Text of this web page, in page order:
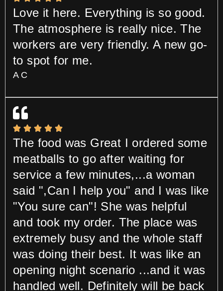
Love it here. Everything is so good.
The atmosphere is really nice. The
workers are very friendly. A new go-
to spot for me.
A C
The food was Great I ordered some
meatballs to go after waiting for
service a few minutes,...a woman
said ",Can I help you" and I was like
"You sure can"! She was helpful
and took my order. The place was
extremely busy and the whole staff
was doing their best. It was like an
opening night scenario ...and it was
handled well. Definitely will be back